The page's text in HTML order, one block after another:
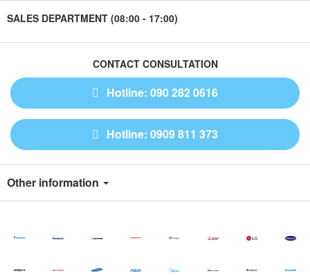
SALES DEPARTMENT (08:00 - 17:00)
CONTACT CONSULTATION
Hotline: 090 282 0616
Hotline: 0909 811 373
Other information